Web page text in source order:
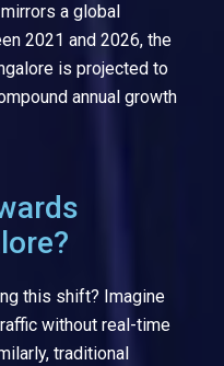
a global
2021 and 2026, the
is projected to
annual growth
this shift? Imagine
without real-time
traditional